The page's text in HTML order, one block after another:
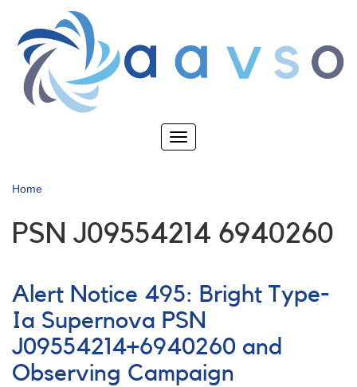
main
content
Toggle
Home
PSN J09554214 6940260
Alert Notice 495: Bright Type-
Ia Supernova PSN
J09554214+6940260 and
Observing Campaign